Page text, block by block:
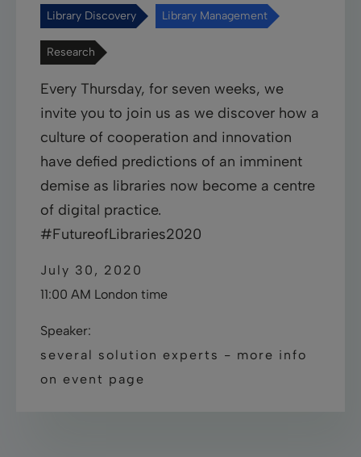
Library Discovery Library Management
Research
Every Thursday, for seven weeks, we
invite you to join us as we discover how a
culture of cooperation and innovation
have defied predictions of an imminent
demise as libraries now become a centre
of digital practice.
#FutureofLibraries2020
July 30, 2020
11:00 AM London time
Speaker:
several solution experts - more info
on event page